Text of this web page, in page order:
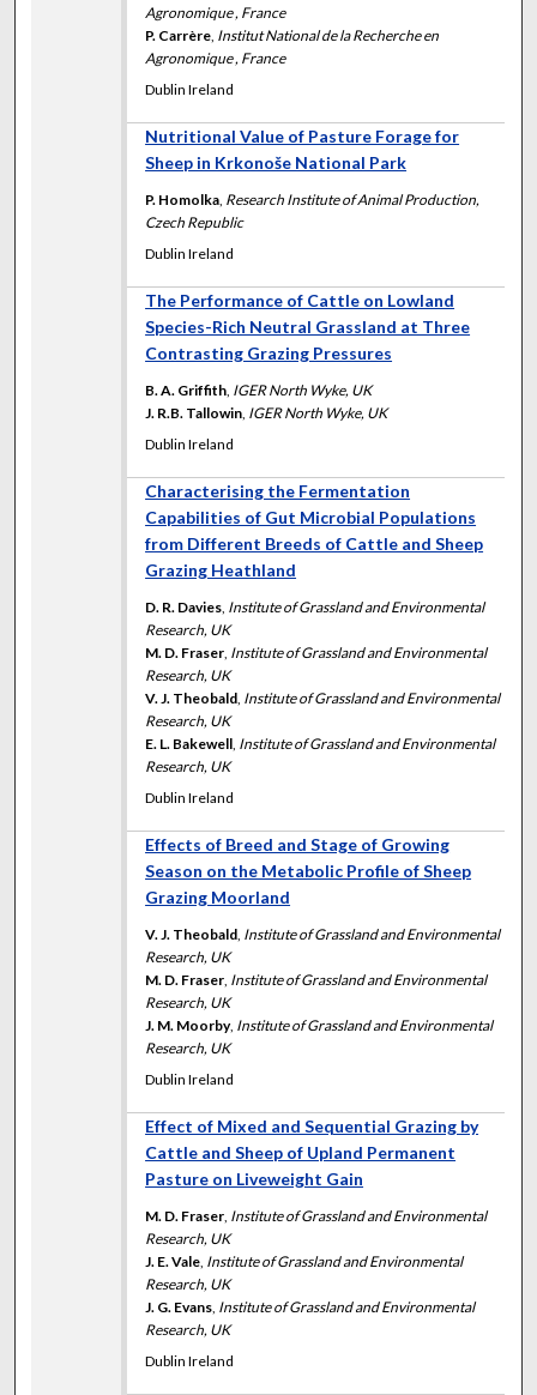
Agronomique , France
P. Carrère Institut National de la Recherche en
Agronomique , France
Dublin Ireland
Nutritional Value of Pasture Forage for
Sheep in Krkonoše National Park
P. Homolka Research Institute of Animal Production,
Czech Republic
Dublin Ireland
The Performance of Cattle on Lowland
Species-Rich Neutral Grassland at Three
Contrasting Grazing Pressures
B. A. Griffith IGER North Wyke, UK
J. R.B. Tallowin IGER North Wyke, UK
Dublin Ireland
Characterising the Fermentation
Capabilities of Gut Microbial Populations
from Different Breeds of Cattle and Sheep
Grazing Heathland
D. R. Davies Institute of Grassland and Environmental
Research, UK
M. D. Fraser Institute of Grassland and Environmental
Research, UK
V. J. Theobald Institute of Grassland and Environmental
Research, UK
E. L. Bakewell Institute of Grassland and Environmental
Research, UK
Dublin Ireland
Effects of Breed and Stage of Growing
Season on the Metabolic Profile of Sheep
Grazing Moorland
V. J. Theobald Institute of Grassland and Environmental
Research, UK
M. D. Fraser Institute of Grassland and Environmental
Research, UK
J. M. Moorby, Institute of Grassland and Environmental
Research, UK
Dublin Ireland
Effect of Mixed and Sequential Grazing by
Cattle and Sheep of Upland Permanent
Pasture on Liveweight Gain
M. D. Fraser Institute of Grassland and Environmental
Research, UK
J. E. Vale Institute of Grassland and Environmental
Research, UK
J. G. Evans Institute of Grassland and Environmental
Research, UK
Dublin Ireland